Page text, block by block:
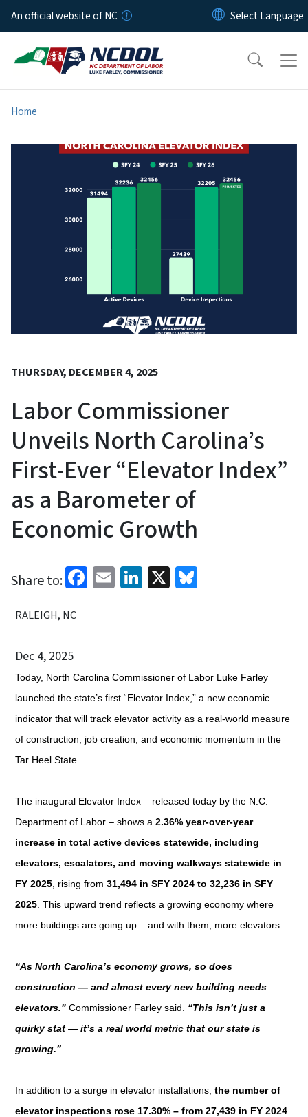
Skip to main content
An official website of NC
Home
THURSDAY, DECEMBER 4, 2025
Labor Commissioner
Unveils North Carolina’s
First-Ever “Elevator Index”
as a Barometer of
Economic Growth
Share to: Facebook
EmailLinkedIn
X
RALEIGH, NC
Dec 4, 2025
Today, North Carolina Commissioner of Labor Luke Farley
launched the state’s first “Elevator Index,” a new economic
indicator that will track elevator activity as a real-world measure
of construction, job creation, and economic momentum in the
Tar Heel State.
The inaugural Elevator Index – released today by the N.C.
Department of Labor – shows a 2.36% year-over-year
increase in total active devices statewide, including
elevators, escalators, and moving walkways statewide in
FY 2025 , rising from 31,494 in SFY 2024 to 32,236 in SFY
2025 . This upward trend reflects a growing economy where
more buildings are going up – and with them, more elevators.
“As North Carolina’s economy grows, so does
construction — and almost every new building needs
elevators." Commissioner Farley said. “This isn’t just a
quirky stat — it’s a real world metric that our state is
growing.”
In addition to a surge in elevator installations, the number of
elevator inspections rose 17.30% – from 27,439 in FY 2024